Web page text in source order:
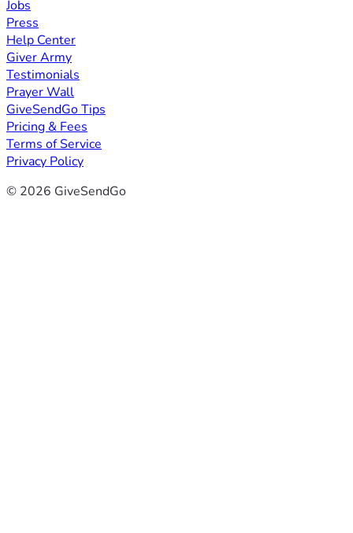
Jobs
Press
Help Center
Giver Army
Testimonials
Prayer Wall
GiveSendGo Tips
Pricing & Fees
Terms of Service
Privacy Policy
© 2026 GiveSendGo